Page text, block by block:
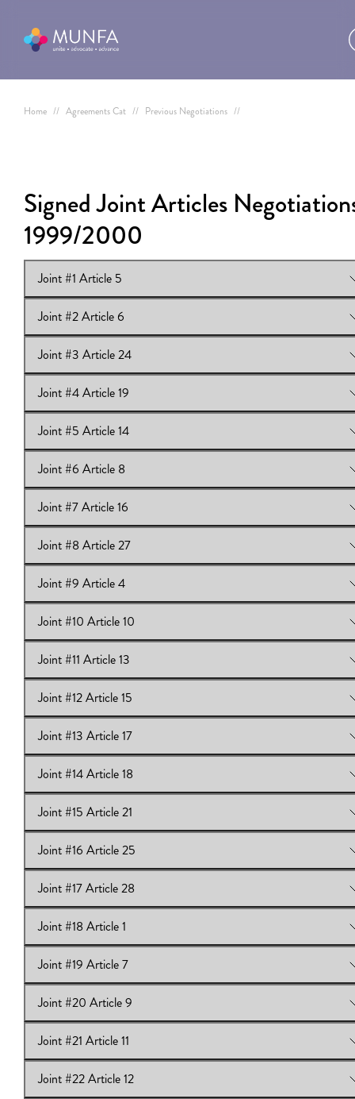
Home // Agreements Cat // Previous Negotiations //
Signed Joint Articles
1999/2000
Joint #1 Article 5
View Online:Joint #1 Article 5
Joint #2 Article 6
View Online:Joint #2 Article 6
Joint #3 Article 24
View Online:Joint #3 Article 24
Joint #4 Article 19
View Online:Joint #4 Article 19
Joint #5 Article 14
View Online:Joint #5 Article 14
Joint #6 Article 8
View Online:Joint #6 Article 8
Joint #7 Article 16
View Online:Joint #7 Article 16
Joint #8 Article 27
View Online:Joint #8 Article 27
Joint #9 Article 4
View Online:Joint #9 Article 4
Joint #10 Article 10
View Online:Joint #10 Article 10
Joint #11 Article 13
View Online:Joint #11 Article 13
Joint #12 Article 15
View Online:Joint #12 Article 15
Joint #13 Article 17
View Online:Joint #13 Article 17
Joint #14 Article 18
View Online:Joint #14 Article 18
Joint #15 Article 21
View Online:Joint #15 Article 21
Joint #16 Article 25
View Online:Joint #16 Article 25
Joint #17 Article 28
View Online:Joint #17 Article 28
Joint #18 Article 1
View Online:Joint #18 Article 1
Joint #19 Article 7
View Online:Joint #19 Article 7
Joint #20 Article 9
View Online:Joint #20 Article 9
Joint #21 Article 11
View Online:Joint #21 Article 11
Joint #22 Article 12